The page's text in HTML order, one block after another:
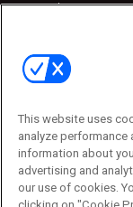
Sponsored
Contact Us
Emerald Expositions
Phone: 800-440-2139
Customer Service:
This website uses
analyze performance
information about
advertising and
our use of cookies.